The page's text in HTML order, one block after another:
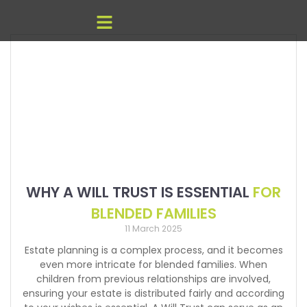
WHY A WILL TRUST IS ESSENTIAL FOR
BLENDED FAMILIES
11 March 2025
Estate planning is a complex process, and it becomes
even more intricate for blended families. When
children from previous relationships are involved,
ensuring your estate is distributed fairly and according